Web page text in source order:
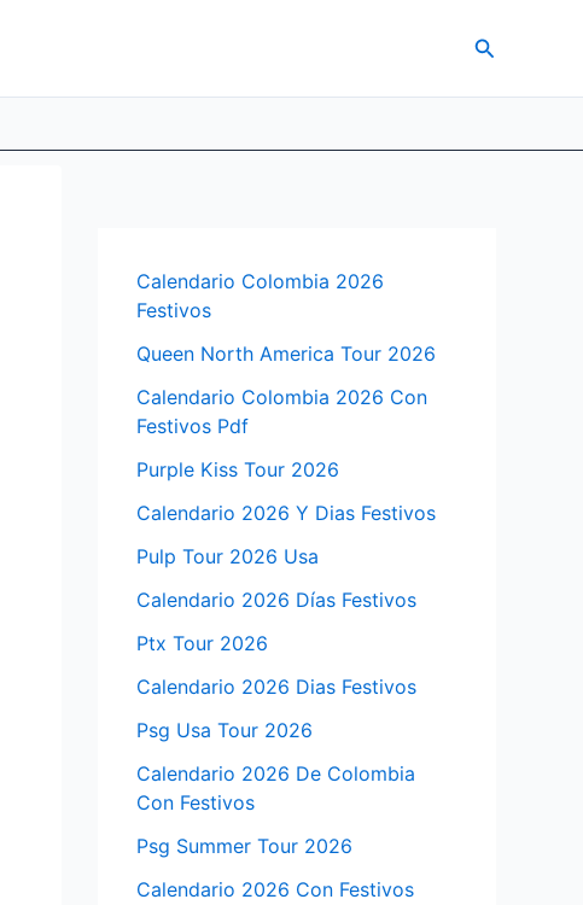
Search
Calendario Colombia 2026
Festivos
Queen North America Tour 2026
Calendario Colombia 2026 Con
Festivos Pdf
Purple Kiss Tour 2026
Calendario 2026 Y Dias Festivos
Pulp Tour 2026 Usa
Calendario 2026 Días Festivos
Ptx Tour 2026
Calendario 2026 Dias Festivos
Psg Usa Tour 2026
Calendario 2026 De Colombia
Con Festivos
Psg Summer Tour 2026
Calendario 2026 Con Festivos